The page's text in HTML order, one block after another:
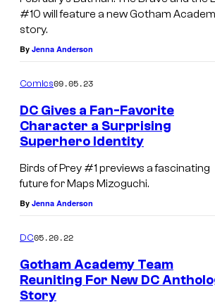
#10 will feature a new Gotham
story.
By Jenna Anderson
Comics09.05.23
DC Gives a Fan-Favorite
Character a Surprising
Superhero Identity
Birds of Prey #1 previews a fascinating
future for Maps Mizoguchi.
By Jenna Anderson
DC05.20.22
Gotham Academy Team
Reuniting For New DC
Story